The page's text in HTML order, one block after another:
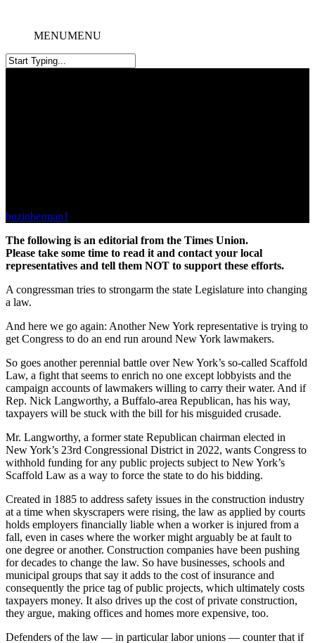
MENUMENU
buzinberman1
The following is an editorial from the Times Union.
Please take some time to read it and contact your local
representatives and tell them NOT to support these efforts.
A congressman tries to strongarm the state Legislature into changing
a law.
And here we go again: Another New York representative is trying to
get Congress to do an end run around New York lawmakers.
So goes another perennial battle over New York’s so-called Scaffold
Law, a fight that seems to enrich no one except lobbyists and the
campaign accounts of lawmakers willing to carry their water. And if
Rep. Nick Langworthy, a Buffalo-area Republican, has his way,
taxpayers will be stuck with the bill for his misguided crusade.
Mr. Langworthy, a former state Republican chairman elected in
New York’s 23rd Congressional District in 2022, wants Congress to
withhold funding for any public projects subject to New York’s
Scaffold Law as a way to force the state to do his bidding.
Created in 1885 to address safety issues in the construction industry
at a time when skyscrapers were rising, the law as applied by courts
holds employers financially liable when a worker is injured from a
fall, even in cases where the worker might arguably be at fault to
one degree or another. Construction companies have been pushing
for decades to change the law. So have businesses, schools and
municipal groups that say it adds to the cost of insurance and
consequently the price tag of public projects, which ultimately costs
taxpayers money. It also drives up the cost of private construction,
they argue, making offices and homes more expensive, too.
Defenders of the law — in particular labor unions — counter that if